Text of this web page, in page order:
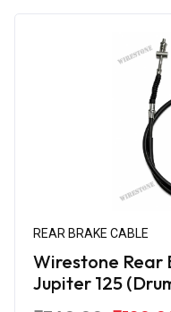
REAR BRAKE CABLE
Wirestone Rear
Jupiter 125